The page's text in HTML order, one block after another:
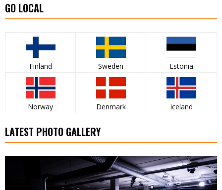
GO LOCAL
Finland Sweden Estonia
Norway Denmark Iceland
LATEST PHOTO GALLERY